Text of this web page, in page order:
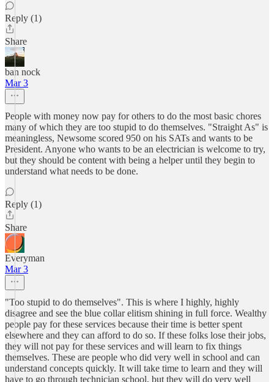
Reply (1)
Share
ban nock
Mar 3
People with money now pay for others to do the most basic chores
many of which they are too stupid to do themselves. "Straight As" is
meaningless, Newsome scored 950 on his SATs and wants to be
President. Anyone who wants to be an electrician is welcome to try,
but they should be content with being a helper until they begin to
understand what needs to be done.
Reply (1)
Share
Everyman
Mar 3
"Too stupid to do themselves". This is where I highly, highly
disagree and see the blue collar elitism shining in full force. Wealthy
people pay for these services because their time is better spent
elsewhere and they can afford to do so. If these folks lose their jobs,
they will not pay for these services and will learn to fix things
themselves. These are people who did very well in school and can
understand concepts quickly. It will take time to learn and they will
have to go through technician school, but they will do very well